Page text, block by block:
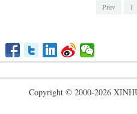
Prev 1
Copyright © 2000-2026